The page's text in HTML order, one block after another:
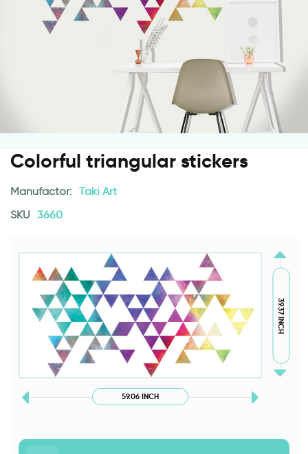
Colorful triangular stickers
Manufactor: Taki Art
SKU 3660
59.06 INCH
39.37 INCH